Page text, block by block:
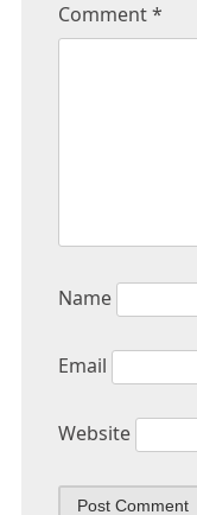
Comment*
Name
Email
Website